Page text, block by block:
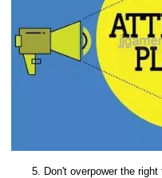
5. Don't overpower the right